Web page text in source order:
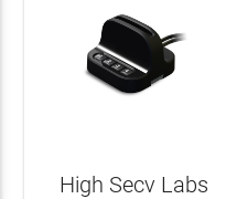
High Secv Labs